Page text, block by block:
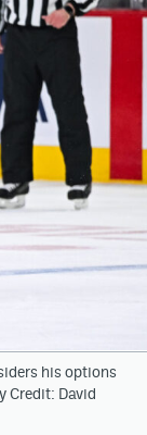
his options
Credit: David